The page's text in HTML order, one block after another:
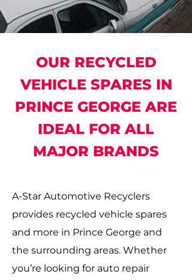
OUR RECYCLED
VEHICLE SPARES IN
PRINCE GEORGE ARE
IDEAL FOR ALL
MAJOR BRANDS
A-Star Automotive Recyclers
provides recycled vehicle spares
and more in Prince George and
the surrounding areas. Whether
you’re looking for auto repair